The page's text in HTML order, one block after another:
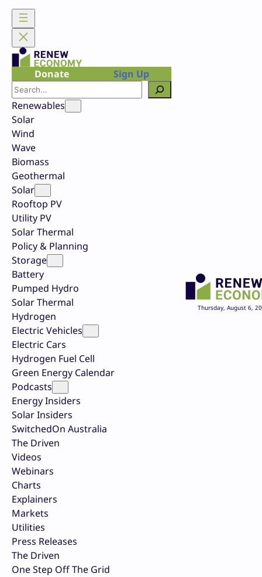
Skip
content
Donate
Sign Up
Search
Renewables
Solar
Wind
Wave
Biomass
Geothermal
Solar
Rooftop PV
Utility PV
Solar Thermal
Policy & Planning
Storage
Battery
Pumped Hydro
Solar Thermal
Hydrogen
Electric Vehicles
Electric Cars
Hydrogen Fuel Cell
Green Energy Calendar
Podcasts
Energy Insiders
Solar Insiders
SwitchedOn Australia
The Driven
Videos
Webinars
Charts
Explainers
Markets
Utilities
Press Releases
The Driven
One Step Off The Grid
Thursday, August 6,